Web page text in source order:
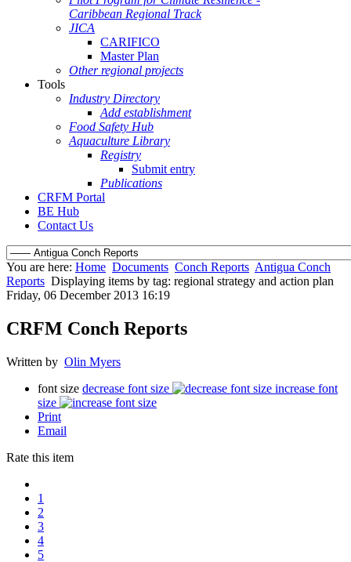
Caribbean Regional Track
JICA
CARIFICO
Master Plan
Other regional projects
Tools
Industry Directory
Add establishment
Food Safety Hub
Aquaculture Library
Registry
Submit entry
Publications
CRFM Portal
BE Hub
Contact Us
You are here: Home Documents Conch Reports Antigua Conch
Reports Displaying items by tag: regional strategy and action plan
Friday, 06 December 2013 16:19
CRFM Conch Reports
Written by Olin Myers
font size decrease font size
increase font
size
Print
Email
Rate this item
1
2
3
4
5